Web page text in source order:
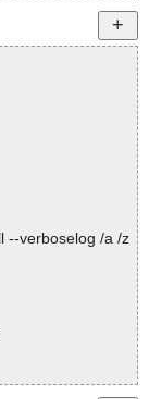
--verboselog /a /z